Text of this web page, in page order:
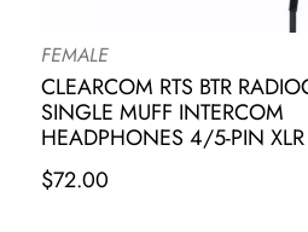
FEMALE
CLEARCOM RTS BTR
SINGLE MUFF INTERCOM
HEADPHONES 4/5-PIN
$72.00